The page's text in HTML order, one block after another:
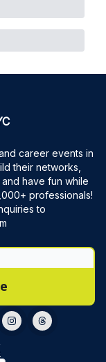
career events in
their networks,
have fun while
professionals!
to